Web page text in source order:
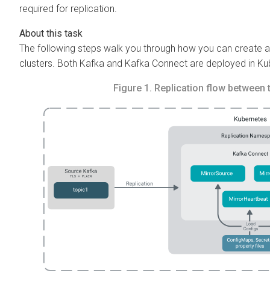
required for replication.
The following steps walk you through how you can
clusters. Both Kafka and Kafka Connect are deployed in
Figure 1. Replication flow